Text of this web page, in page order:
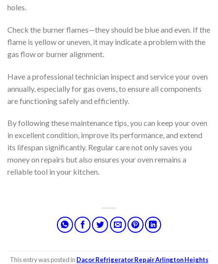
holes.
Check the burner flames—they should be blue and even. If the
flame is yellow or uneven, it may indicate a problem with the
gas flow or burner alignment.
Have a professional technician inspect and service your oven
annually, especially for gas ovens, to ensure all components
are functioning safely and efficiently.
By following these maintenance tips, you can keep your oven
in excellent condition, improve its performance, and extend
its lifespan significantly. Regular care not only saves you
money on repairs but also ensures your oven remains a
reliable tool in your kitchen.
This entry was posted in Dacor Refrigerator Repair Arlington Heights